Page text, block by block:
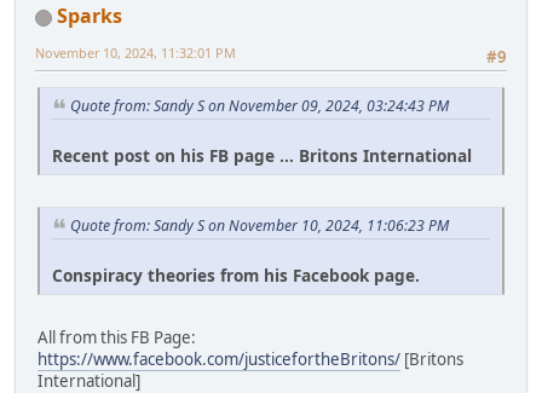
Sparks
#9
November 10, 2024, 11:32:01 PM
Quote from: Sandy S on November 09, 2024, 03:24:43 PM
Recent post on his FB page ... Britons International
Quote from: Sandy S on November 10, 2024, 11:06:23 PM
Conspiracy theories from his Facebook page.
All from this FB Page:
https://www.facebook.com/justicefortheBritons/ [Britons
International]